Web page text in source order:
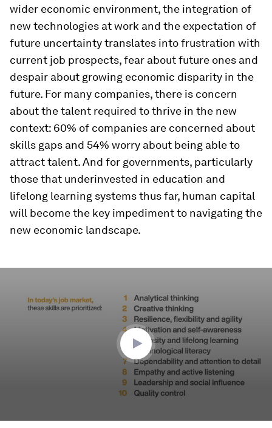
wider economic environment, the integration of
new technologies at work and the expectation of
future uncertainty translates into frustration with
current job prospects, fear about future ones and
despair about growing economic disparity in the
future. For many companies, there is concern
about the talent required to thrive in the new
context: 60% of companies are concerned about
skills gaps and 54% worry about being able to
attract talent. And for governments, particularly
those that underinvested in education and
lifelong learning systems thus far, human capital
will become the key impediment to navigating the
new economic landscape.
seconds